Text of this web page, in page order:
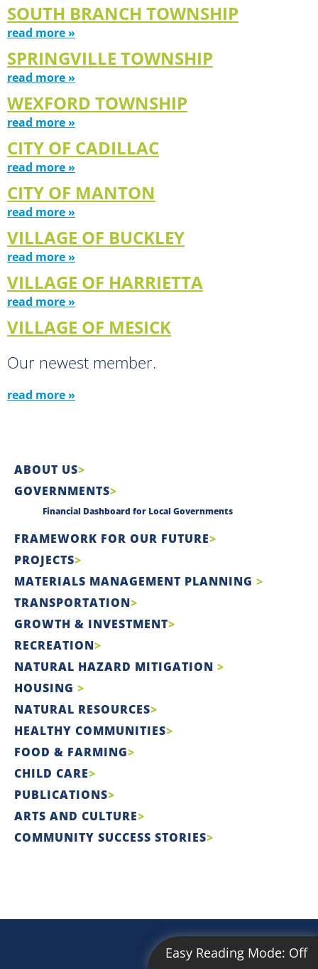
Easy Reading Mode: Off
SOUTH BRANCH TOWNSHIP
read more »
SPRINGVILLE TOWNSHIP
read more »
WEXFORD TOWNSHIP
read more »
CITY OF CADILLAC
read more »
CITY OF MANTON
read more »
VILLAGE OF BUCKLEY
read more »
VILLAGE OF HARRIETTA
read more »
VILLAGE OF MESICK
Our newest member.
read more »
ABOUT US
GOVERNMENTS
Financial Dashboard for Local Governments
FRAMEWORK FOR OUR FUTURE
PROJECTS
MATERIALS MANAGEMENT PLANNING
TRANSPORTATION
GROWTH & INVESTMENT
RECREATION
NATURAL HAZARD MITIGATION
HOUSING
NATURAL RESOURCES
HEALTHY COMMUNITIES
FOOD & FARMING
CHILD CARE
PUBLICATIONS
ARTS AND CULTURE
COMMUNITY SUCCESS STORIES